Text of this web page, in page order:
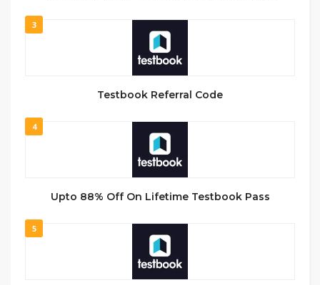
3
Testbook Referral Code
4
Upto 88% Off On Lifetime Testbook Pass
5